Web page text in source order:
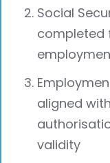
Social
completed
aligned
validity